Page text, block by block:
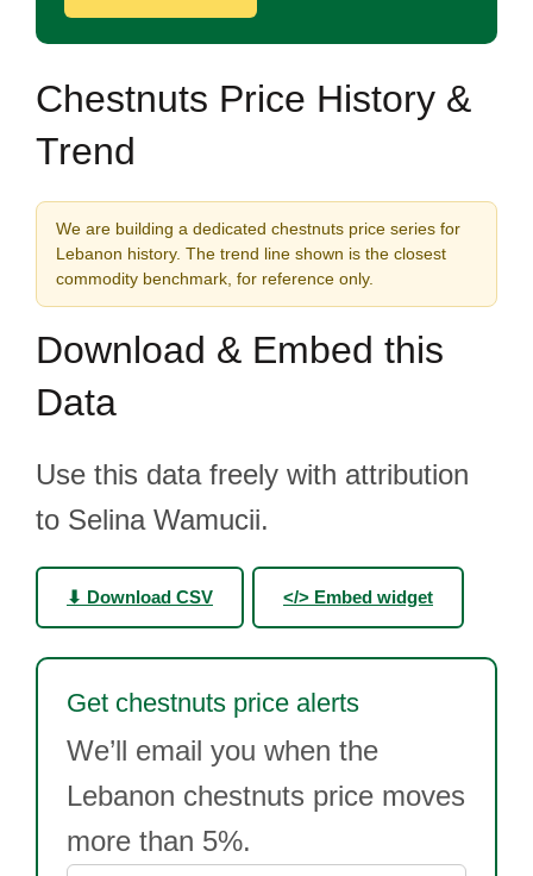
Chestnuts Price History &
Trend
We are building a dedicated chestnuts price series for
Lebanon history. The trend line shown is the closest
commodity benchmark, for reference only.
Download & Embed this
Data
Use this data freely with attribution
to Selina Wamucii.
⬇ Download CSV </> Embed widget
Get chestnuts price alerts
We’ll email you when the
Lebanon chestnuts price moves
more than 5%.